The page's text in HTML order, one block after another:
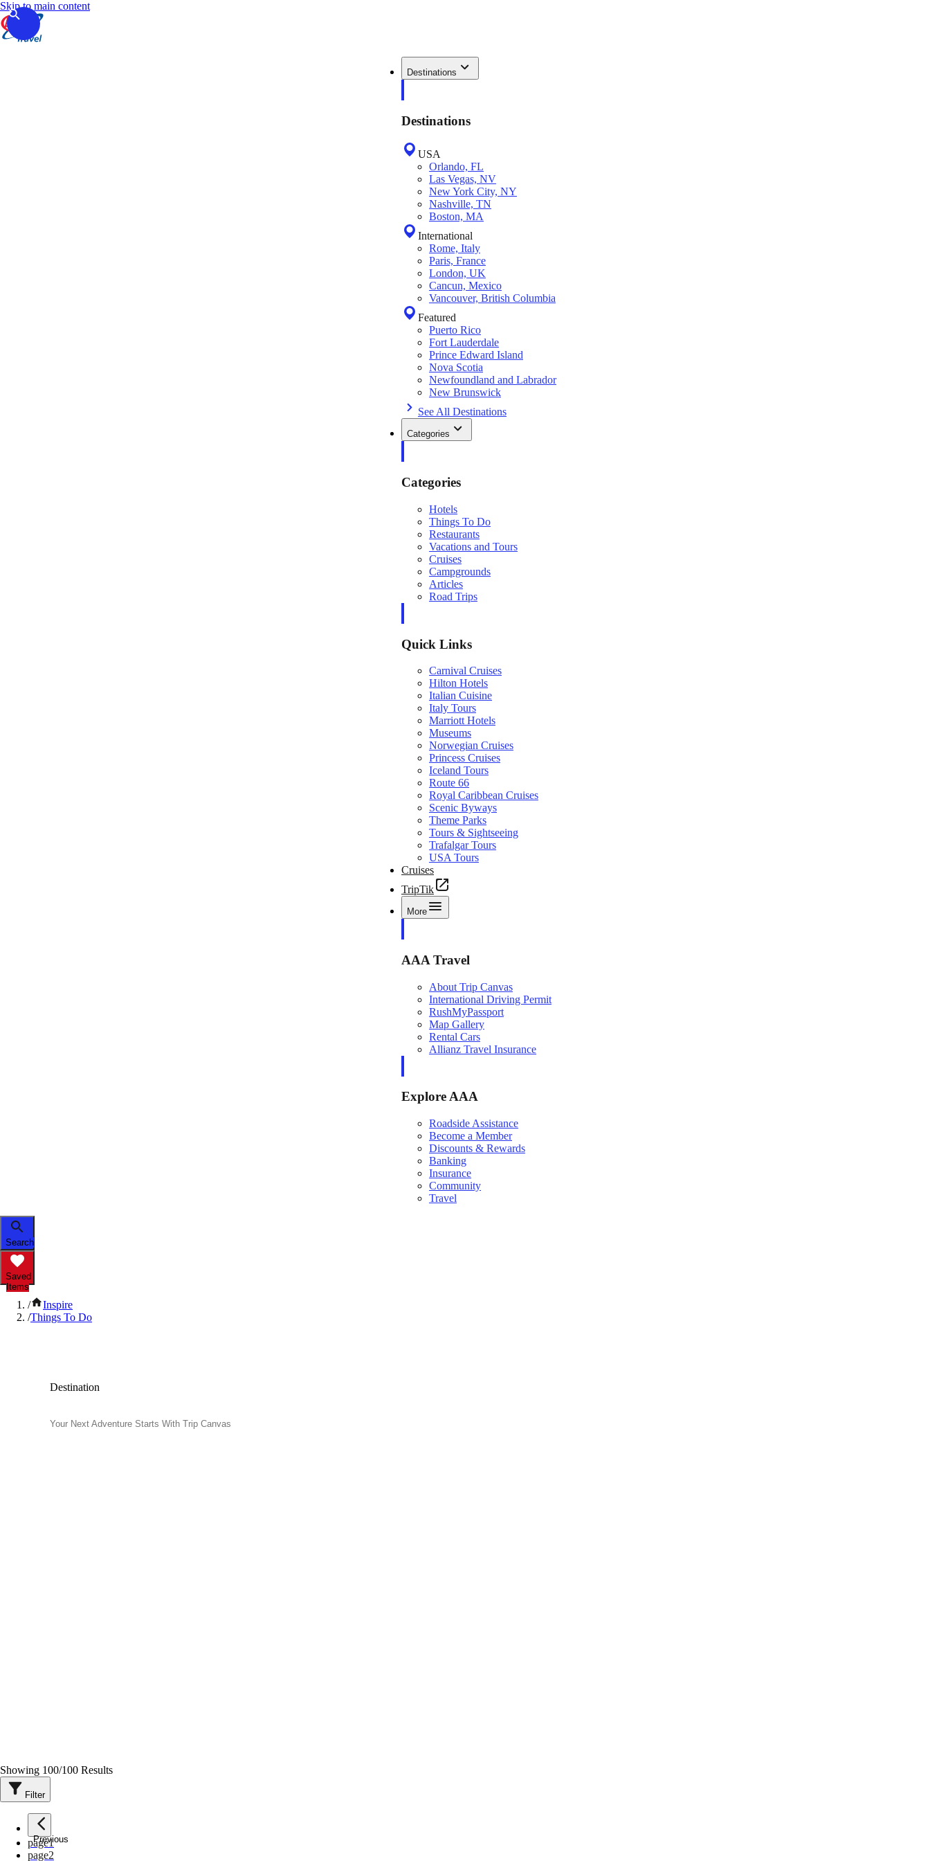
Skip to main content
Destinations
Destinations
USA
Orlando, FL
Las Vegas, NV
New York City, NY
Nashville, TN
Boston, MA
International
Rome, Italy
Paris, France
London, UK
Cancun, Mexico
Vancouver, British Columbia
Featured
Puerto Rico
Fort Lauderdale
Prince Edward Island
Nova Scotia
Newfoundland and Labrador
New Brunswick
See All Destinations
Categories
Categories
Hotels
Things To Do
Restaurants
Vacations and Tours
Cruises
Campgrounds
Articles
Road Trips
Quick Links
Carnival Cruises
Hilton Hotels
Italian Cuisine
Italy Tours
Marriott Hotels
Museums
Norwegian Cruises
Princess Cruises
Iceland Tours
Route 66
Royal Caribbean Cruises
Scenic Byways
Theme Parks
Tours & Sightseeing
Trafalgar Tours
USA Tours
Cruises
TripTik
More
AAA Travel
About Trip Canvas
International Driving Permit
RushMyPassport
Map Gallery
Rental Cars
Allianz Travel Insurance
Explore AAA
Roadside Assistance
Become a Member
Discounts & Rewards
Banking
Insurance
Community
Travel
Search
Saved
Items
/
Inspire
/Things To Do
Destination
Showing 100/100 Results
Filter
Previous
page1
page2